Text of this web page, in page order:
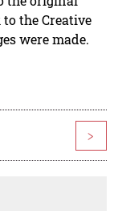
the Creative
were made.
>